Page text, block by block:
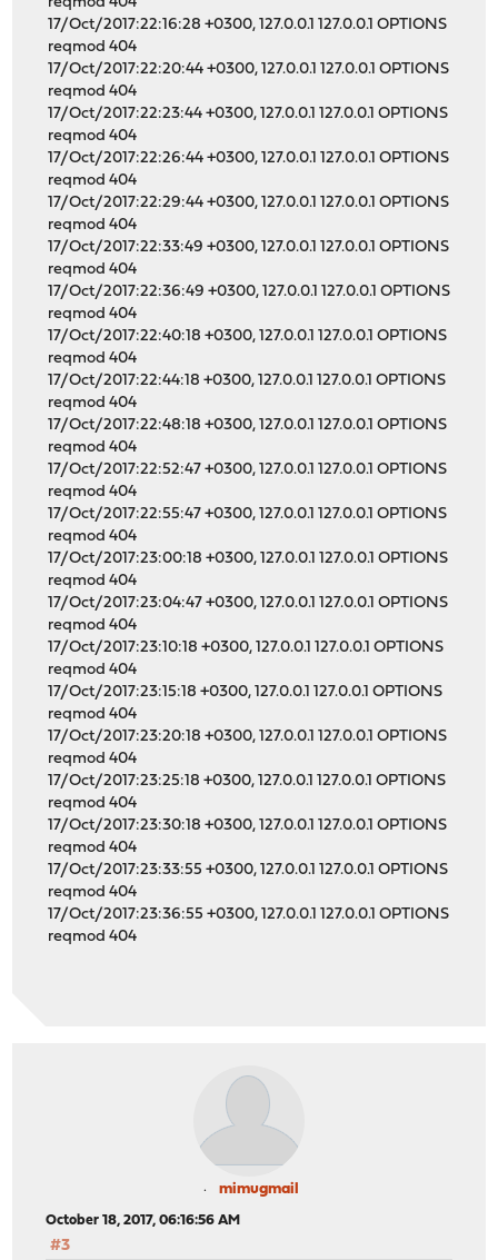
17/Oct/2017:22:16:28 +0300, 127.0.0.1 127.0.0.1 OPTIONS
reqmod 404
17/Oct/2017:22:20:44 +0300, 127.0.0.1 127.0.0.1 OPTIONS
reqmod 404
17/Oct/2017:22:23:44 +0300, 127.0.0.1 127.0.0.1 OPTIONS
reqmod 404
17/Oct/2017:22:26:44 +0300, 127.0.0.1 127.0.0.1 OPTIONS
reqmod 404
17/Oct/2017:22:29:44 +0300, 127.0.0.1 127.0.0.1 OPTIONS
reqmod 404
17/Oct/2017:22:33:49 +0300, 127.0.0.1 127.0.0.1 OPTIONS
reqmod 404
17/Oct/2017:22:36:49 +0300, 127.0.0.1 127.0.0.1 OPTIONS
reqmod 404
17/Oct/2017:22:40:18 +0300, 127.0.0.1 127.0.0.1 OPTIONS
reqmod 404
17/Oct/2017:22:44:18 +0300, 127.0.0.1 127.0.0.1 OPTIONS
reqmod 404
17/Oct/2017:22:48:18 +0300, 127.0.0.1 127.0.0.1 OPTIONS
reqmod 404
17/Oct/2017:22:52:47 +0300, 127.0.0.1 127.0.0.1 OPTIONS
reqmod 404
17/Oct/2017:22:55:47 +0300, 127.0.0.1 127.0.0.1 OPTIONS
reqmod 404
17/Oct/2017:23:00:18 +0300, 127.0.0.1 127.0.0.1 OPTIONS
reqmod 404
17/Oct/2017:23:04:47 +0300, 127.0.0.1 127.0.0.1 OPTIONS
reqmod 404
17/Oct/2017:23:10:18 +0300, 127.0.0.1 127.0.0.1 OPTIONS
reqmod 404
17/Oct/2017:23:15:18 +0300, 127.0.0.1 127.0.0.1 OPTIONS
reqmod 404
17/Oct/2017:23:20:18 +0300, 127.0.0.1 127.0.0.1 OPTIONS
reqmod 404
17/Oct/2017:23:25:18 +0300, 127.0.0.1 127.0.0.1 OPTIONS
reqmod 404
17/Oct/2017:23:30:18 +0300, 127.0.0.1 127.0.0.1 OPTIONS
reqmod 404
17/Oct/2017:23:33:55 +0300, 127.0.0.1 127.0.0.1 OPTIONS
reqmod 404
17/Oct/2017:23:36:55 +0300, 127.0.0.1 127.0.0.1 OPTIONS
reqmod 404
mimugmail
October 18, 2017, 06:16:56 AM
#3